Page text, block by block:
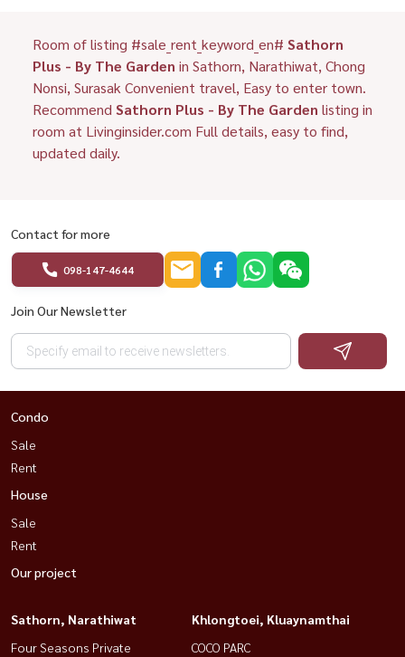
Room of listing #sale_rent_keyword_en# Sathorn
Plus - By The Garden in Sathorn, Narathiwat, Chong
Nonsi, Surasak Convenient travel, Easy to enter town.
Recommend Sathorn Plus - By The Garden listing in
room at Livinginsider.com Full details, easy to find,
updated daily.
Contact for more
098-147-4644
Join Our Newsletter
Condo
Sale
Rent
House
Sale
Rent
Our project
Sathorn, Narathiwat
Four Seasons Private
Khlongtoei, Kluaynamthai
COCO PARC